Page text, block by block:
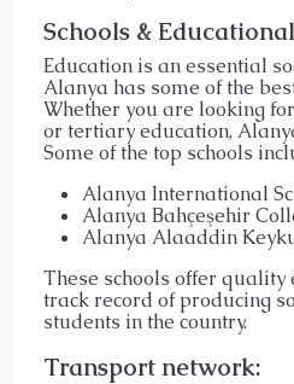
Schools &
Education is an essential
Alanya has some of the
Whether you are looking
or tertiary education,
Some of the top schools
Alanya International
Alanya Bahçeşehir
Alanya Alaaddin
These schools offer quality
track record of producing
students in the country.
Transport network: